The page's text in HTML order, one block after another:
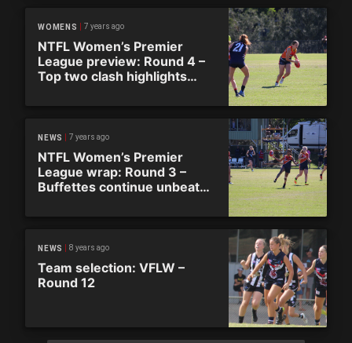
WOMENS 7 years ago
NTFL Women’s Premier
League preview: Round 4 –
Top two clash highlights
NEWS 7 years ago
NTFL Women’s Premier
League wrap: Round 3 –
Buffettes continue unbeaten
NEWS 8 years ago
Team selection: VFLW –
Round 12